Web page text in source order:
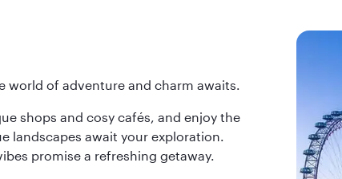
world of adventure and charm awaits.
shops and cosy cafés, and enjoy the
landscapes await your exploration.
promise a refreshing getaway.